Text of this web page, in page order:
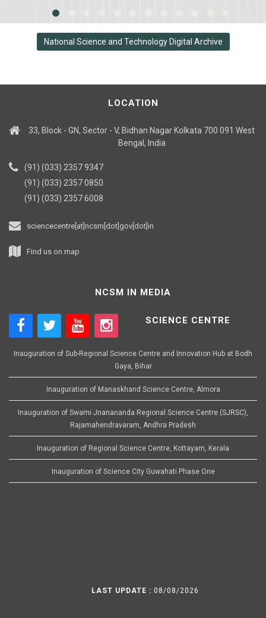
National Science and Technology Digital Archive
LOCATION
33, Block - GN, Sector - V, Bidhan Nagar Kolkata 700 091 West
Bengal, India
(91) (033) 2357 9347
(91) (033) 2357 0850
(91) (033) 2357 6008
sciencecentre[at]ncsm[dot]gov[dot]in
Find us on map
NCSM IN MEDIA
SCIENCE CENTRE
Inauguration of Sub-Regional Science Centre and Innovation Hub at Bodh
Gaya, Bihar
Inauguration of Manaskhand Science Centre, Almora
Inauguration of Swami Jnanananda Regional Science Centre (SJRSC),
Rajamahendravaram, Andhra Pradesh
Inauguration of Regional Science Centre, Kottayam, Kerala
Inauguration of Science City Guwahati Phase One
LAST UPDATE : 08/08/2026